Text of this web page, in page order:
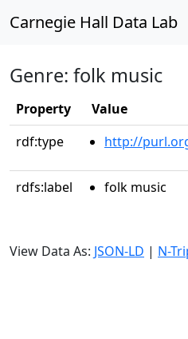
Carnegie Hall Data Lab
Genre: folk music
Property
Value
rdf:type
http://
rdfs:label folk music
View Data As: JSON-LD | N-